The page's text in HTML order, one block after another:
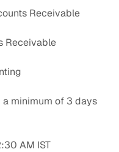
Receivable
Receivable
a minimum of 3 days
AM IST